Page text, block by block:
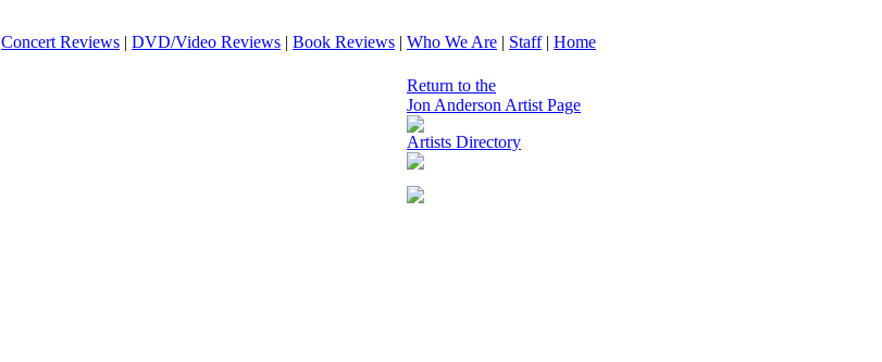
Concert Reviews | DVD/Video Reviews | Book Reviews | Who We Are | Staff| Home
Return to the
Jon Anderson Artist Page
Artists Directory